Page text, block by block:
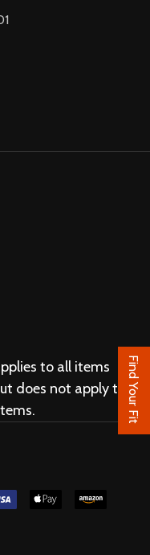
to all items
does not apply to
Find Your Fit